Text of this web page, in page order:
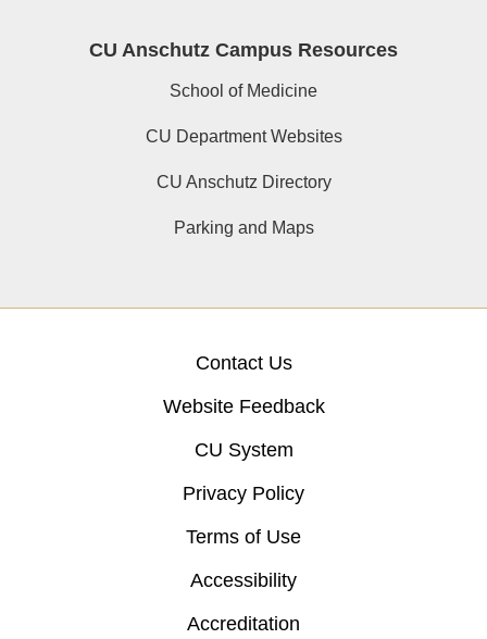
CU Anschutz Campus Resources
School of Medicine
CU Department Websites
CU Anschutz Directory
Parking and Maps
Contact Us
Website Feedback
CU System
Privacy Policy
Terms of Use
Accessibility
Accreditation